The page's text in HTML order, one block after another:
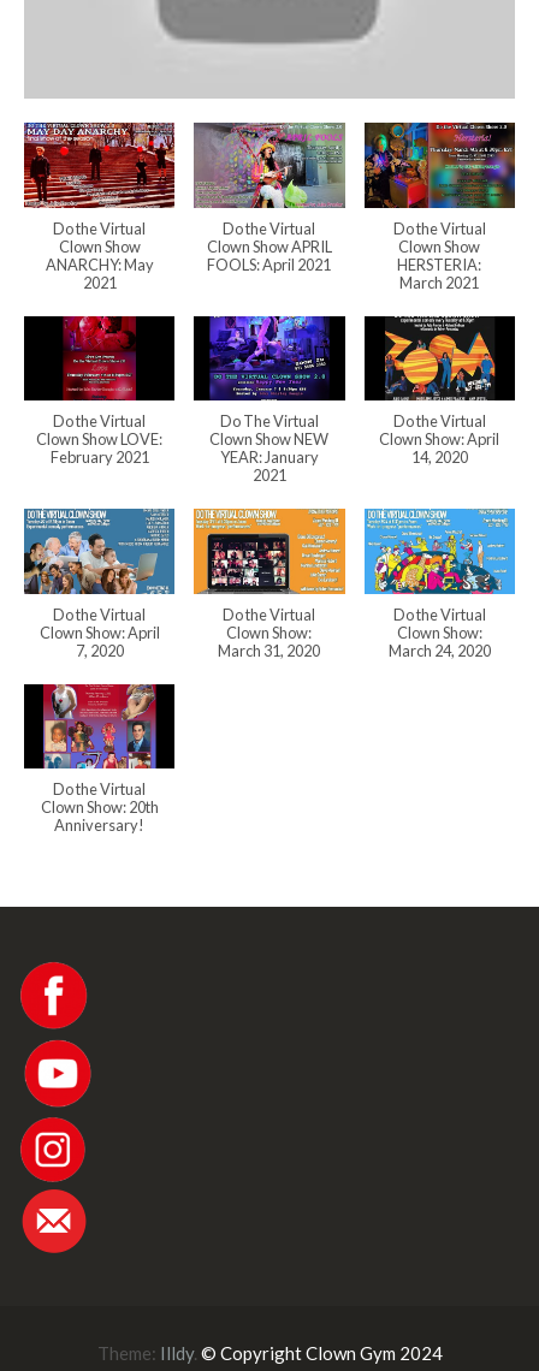
Do the Virtual
Clown Show
ANARCHY: May
2021
Do the Virtual
Clown Show APRIL
FOOLS: April 2021
Do the Virtual
Clown Show
HERSTERIA:
March 2021
Do the Virtual
Clown Show LOVE:
February 2021
Do The Virtual
Clown Show NEW
YEAR: January
2021
Do the Virtual
Clown Show: April
14, 2020
Do the Virtual
Clown Show: April
7, 2020
Do the Virtual
Clown Show:
March 31, 2020
Do the Virtual
Clown Show:
March 24, 2020
Do the Virtual
Clown Show: 20th
Anniversary!
Theme: Illdy. © Copyright Clown Gym 2024